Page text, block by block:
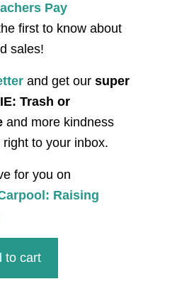
Pay
first to know about
sales!
and get our super
Trash or
and more kindness
to your inbox.
for you on
Raising
to cart